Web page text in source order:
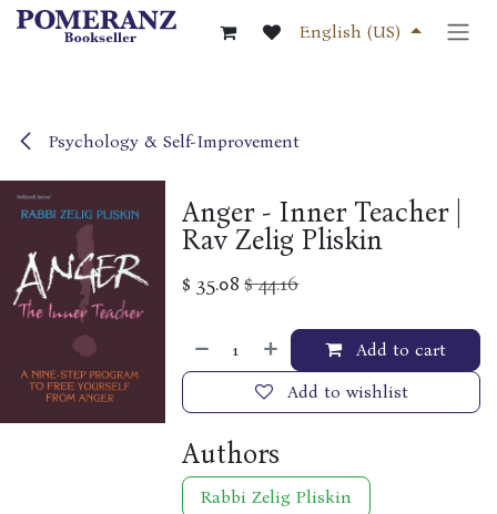
Skip to Content
English (US)
Psychology & Self-Improvement
Anger - Inner Teacher |
Rav Zelig Pliskin
$35.08 $44.16
Add to cart
Add to wishlist
Authors
Rabbi Zelig Pliskin